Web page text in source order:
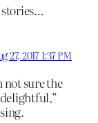
27, 2017 1:37 PM
sure the